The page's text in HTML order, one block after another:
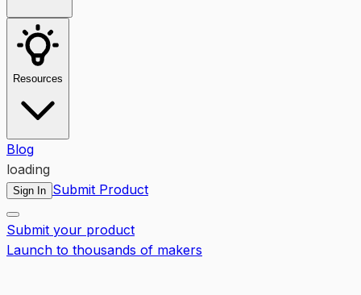
Resources
Blog
loading
Sign In Submit Product
Submit your product
Launch to thousands of makers